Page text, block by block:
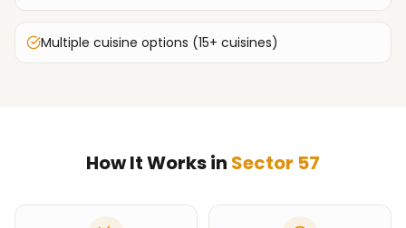
Multiple cuisine options (15+ cuisines)
How It Works in Sector 57